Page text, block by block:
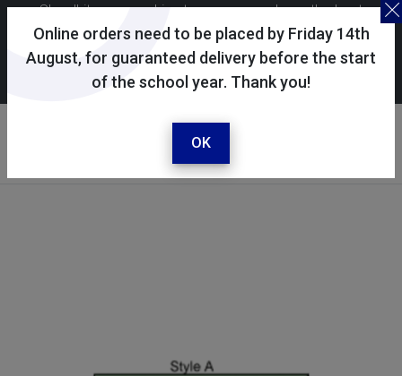
Online orders need to be placed by Friday 14th
August, for guaranteed delivery before the start
of the school year. Thank you!
OK
Skoolkit uses cookies to ensure you have the best
possible shopping experience. By continuing to use this
site, you consent to the use of cookies in accordance with
ourcookie policy.
Your account
Sign in / register